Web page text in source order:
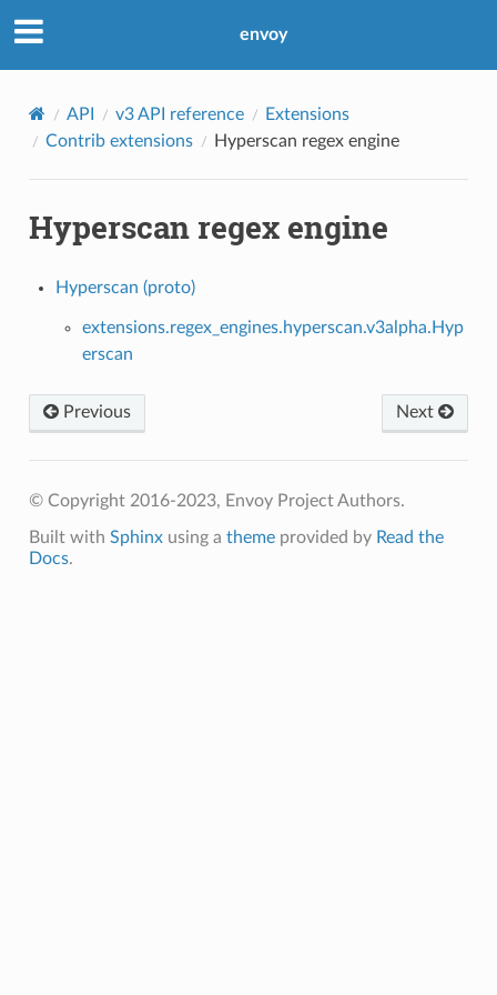
envoy
API v3 API reference
Extensions
Contrib extensions
Hyperscan regex engine
Hyperscan regex engine
Hyperscan (proto)
extensions.regex_engines.hyperscan.v3alpha.Hyp
erscan
Previous Next
© Copyright 2016-2023, Envoy Project Authors.
Built with Sphinxusing a themeprovided by Read the
Docs.